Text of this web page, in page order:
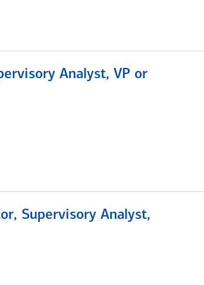
Analyst, VP or
Supervisory Analyst,